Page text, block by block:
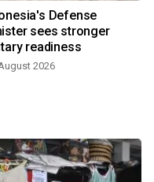
Defense
sees stronger
readiness
2026